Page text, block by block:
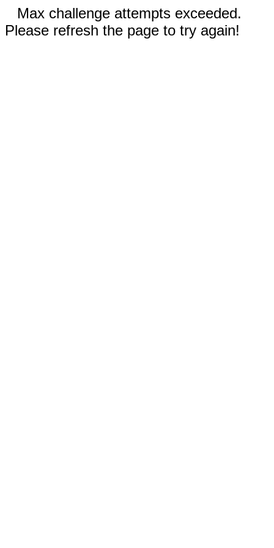
Max challenge attempts exceeded.
Please refresh the page to try again!